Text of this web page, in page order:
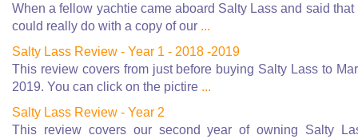
When a fellow yachtie came aboard Salty Lass and said that
could really do with a copy of our ...
Salty Lass Review - Year 1 - 2018 -2019
This review covers from just before buying Salty Lass to
2019. You can click on the pictire ...
Salty Lass Review - Year 2
This review covers our second year of owning Salty